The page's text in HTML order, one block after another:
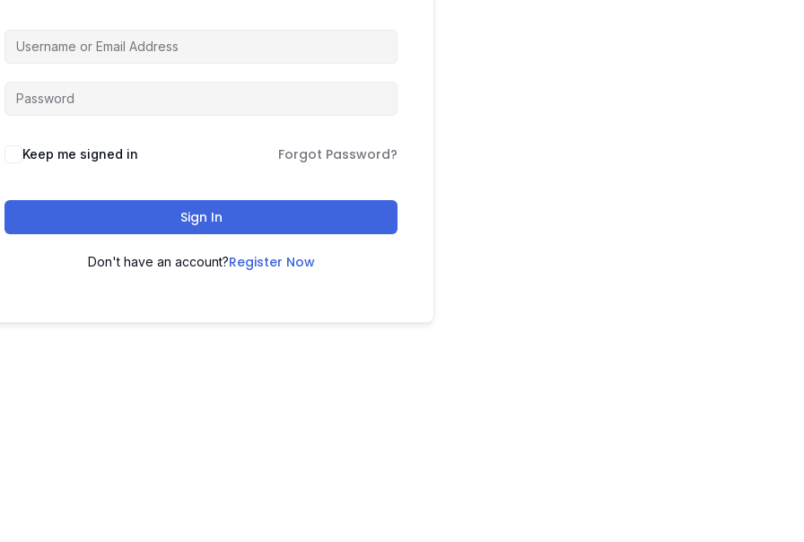
Keep me signed in Forgot Password?
Sign In
Don't have an account?Register Now